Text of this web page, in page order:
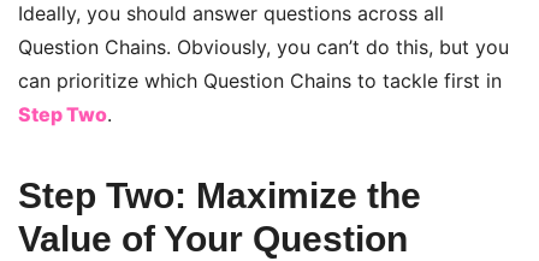
Ideally, you should answer questions across all
Question Chains. Obviously, you can’t do this, but you
can prioritize which Question Chains to tackle first in
Step Two.
Step Two: Maximize the
Value of Your Question